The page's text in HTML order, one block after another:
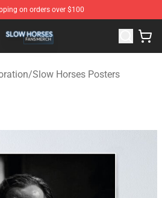
on orders over $100
- Official Slow Horses Merchandise
/Slow Horses Posters